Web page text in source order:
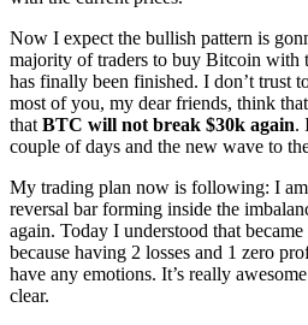
Now I expect the bullish pattern is
majority of traders to buy Bitcoin with
has finally been finished. I don’t trust
most of you, my dear friends, think
thatBTC will not break $30k again.
couple of days and the new wave to
My trading plan now is following: I
reversal bar forming inside the
again. Today I understood that
because having 2 losses and 1 zero
have any emotions. It’s really
clear.